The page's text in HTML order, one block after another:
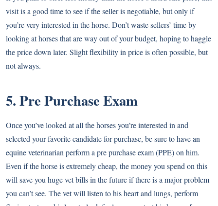
visit is a good time to see if the seller is negotiable, but only if
you’re very interested in the horse. Don’t waste sellers’ time by
looking at horses that are way out of your budget, hoping to haggle
the price down later. Slight flexibility in price is often possible, but
not always.
5. Pre Purchase Exam
Once you’ve looked at all the horses you’re interested in and
selected your favorite candidate for purchase, be sure to have an
equine veterinarian perform a pre purchase exam (PPE) on him.
Even if the horse is extremely cheap, the money you spend on this
will save you huge vet bills in the future if there is a major problem
you can’t see. The vet will listen to his heart and lungs, perform